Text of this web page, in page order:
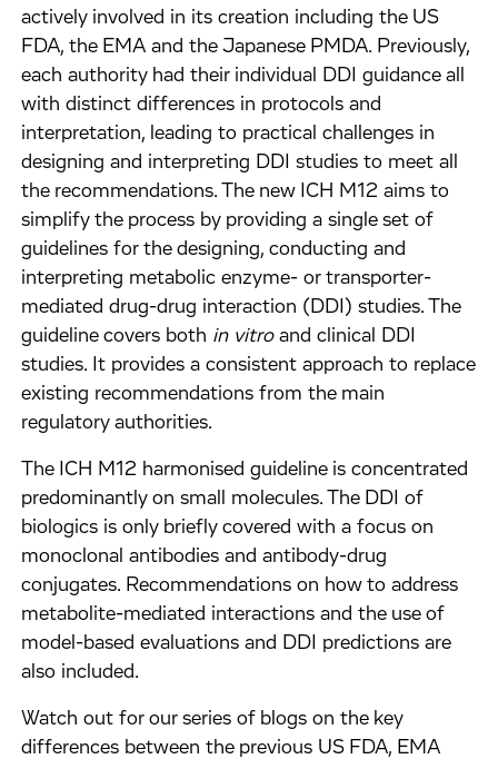
actively involved in its creation including the US
FDA, the EMA and the Japanese PMDA. Previously,
each authority had their individual DDI guidance all
with distinct differences in protocols and
interpretation, leading to practical challenges in
designing and interpreting DDI studies to meet all
the recommendations. The new ICH M12 aims to
simplify the process by providing a single set of
guidelines for the designing, conducting and
interpreting metabolic enzyme- or transporter-
mediated drug-drug interaction (DDI) studies. The
guideline covers both in vitroand clinical DDI
studies. It provides a consistent approach to replace
existing recommendations from the main
regulatory authorities.
The ICH M12 harmonised guideline is concentrated
predominantly on small molecules. The DDI of
biologics is only briefly covered with a focus on
monoclonal antibodies and antibody-drug
conjugates. Recommendations on how to address
metabolite-mediated interactions and the use of
model-based evaluations and DDI predictions are
also included.
Watch out for our series of blogs on the key
differences between the previous US FDA, EMA